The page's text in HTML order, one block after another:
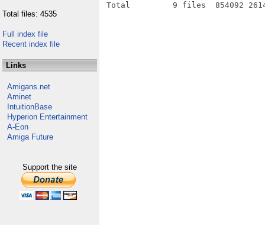
Total files: 4535
Full index file
Recent index file
Links
Amigans.net
Aminet
IntuitionBase
Hyperion Entertainment
A-Eon
Amiga Future
Support the site